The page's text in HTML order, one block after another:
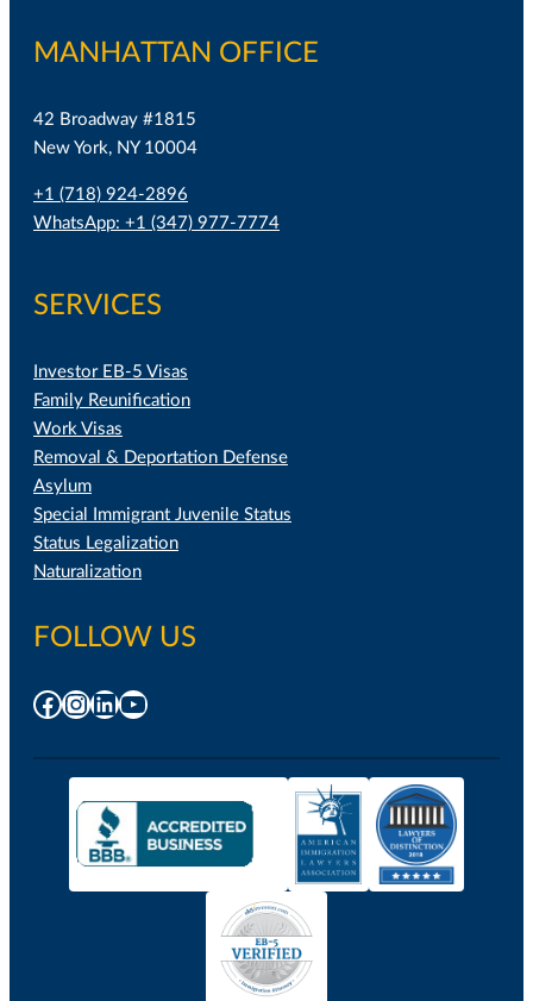
MANHATTAN OFFICE
42 Broadway #1815
New York, NY 10004
+1 (718) 924-2896
WhatsApp: +1 (347) 977-7774
SERVICES
Investor EB-5 Visas
Family Reunification
Work Visas
Removal & Deportation Defense
Asylum
Special Immigrant Juvenile Status
Status Legalization
Naturalization
FOLLOW US
Facebook
Instagram
LinkedIn
YouTube